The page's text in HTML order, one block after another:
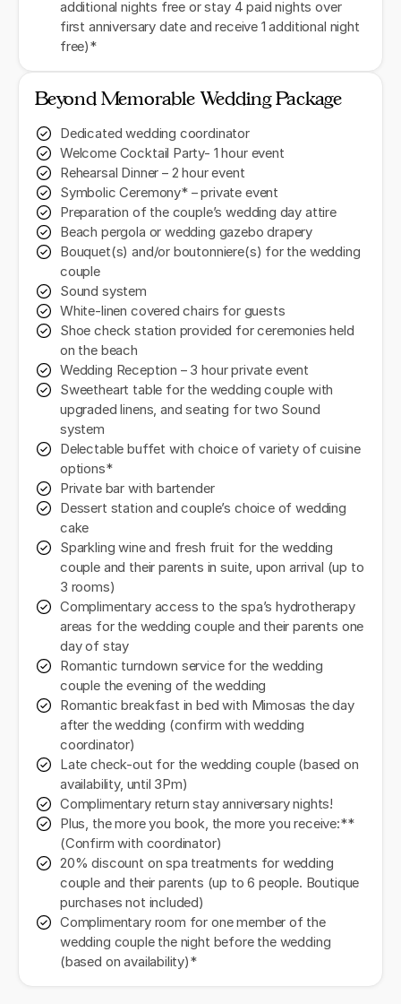
additional nights free or stay 4 paid nights over
first anniversary date and receive 1 additional night
free)*
Beyond Memorable Wedding Package
Dedicated wedding coordinator
Welcome Cocktail Party- 1 hour event
Rehearsal Dinner – 2 hour event
Symbolic Ceremony* – private event
Preparation of the couple’s wedding day attire
Beach pergola or wedding gazebo drapery
Bouquet(s) and/or boutonniere(s) for the wedding
couple
Sound system
White-linen covered chairs for guests
Shoe check station provided for ceremonies held
on the beach
Wedding Reception – 3 hour private event
Sweetheart table for the wedding couple with
upgraded linens, and seating for two Sound
system
Delectable buffet with choice of variety of cuisine
options*
Private bar with bartender
Dessert station and couple’s choice of wedding
cake
Sparkling wine and fresh fruit for the wedding
couple and their parents in suite, upon arrival (up to
3 rooms)
Complimentary access to the spa’s hydrotherapy
areas for the wedding couple and their parents one
day of stay
Romantic turndown service for the wedding
couple the evening of the wedding
Romantic breakfast in bed with Mimosas the day
after the wedding (confirm with wedding
coordinator)
Late check-out for the wedding couple (based on
availability, until 3Pm)
Complimentary return stay anniversary nights!
Plus, the more you book, the more you receive:**
(Confirm with coordinator)
20% discount on spa treatments for wedding
couple and their parents (up to 6 people. Boutique
purchases not included)
Complimentary room for one member of the
wedding couple the night before the wedding
(based on availability)*